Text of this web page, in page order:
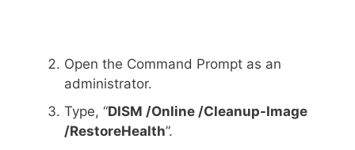
Open the Command Prompt as an
administrator.
Type, “DISM /Online /Cleanup-Image
/RestoreHealth”.